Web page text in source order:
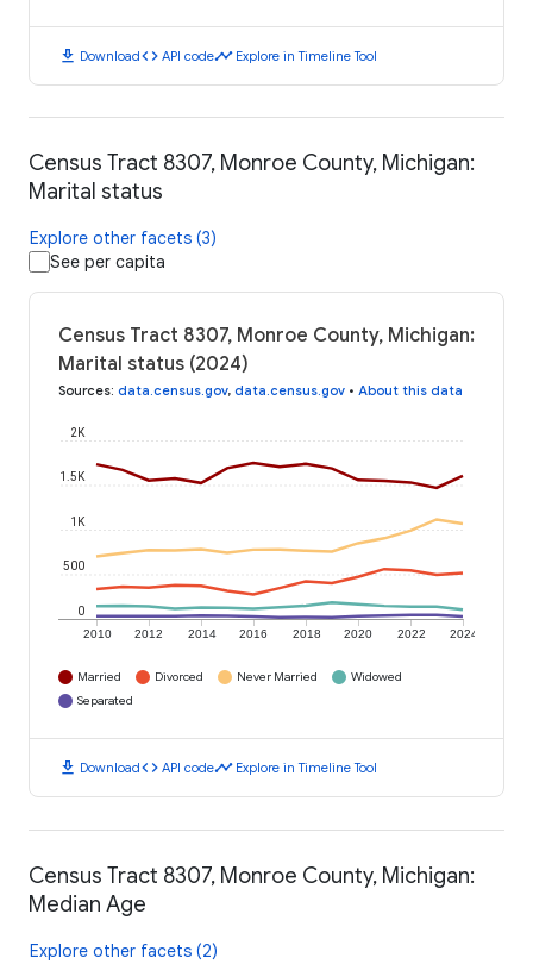
download Downloadcode API codetimeline Explore in Timeline Tool
Census Tract 8307, Monroe County, Michigan:
Marital status
Explore other facets (3)
See per capita
Census Tract 8307, Monroe County, Michigan:
Marital status (2024)
Sources: data.census.gov, data.census.gov • About this data
2010 2012 2014 2016 2018 2020 2022 2024
0
500
1K
1.5K
2K
Married Divorced Never Married
Widowed
Separated
download Downloadcode API codetimeline Explore in Timeline Tool
Census Tract 8307, Monroe County, Michigan:
Median Age
Explore other facets (2)